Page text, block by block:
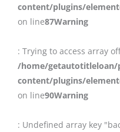
content/plugins/
on line87Warning
: Trying to access array
/home/getautotitleloan/
content/plugins/
on line90Warning
: Undefined array key